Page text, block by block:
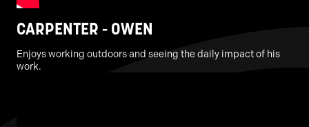
CARPENTER - OWEN
Enjoys working outdoors and seeing the daily impact of his
work.